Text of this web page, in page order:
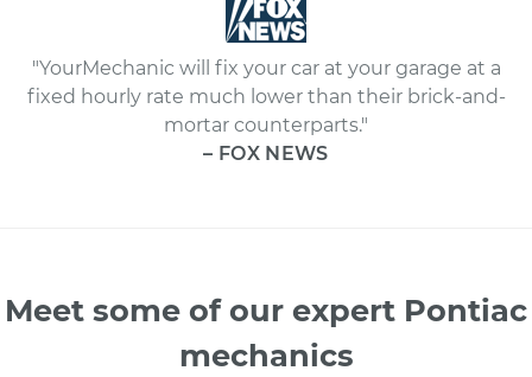
"YourMechanic will fix your car at your garage at a
fixed hourly rate much lower than their brick-and-
mortar counterparts."
– FOX NEWS
Meet some of our expert Pontiac
mechanics